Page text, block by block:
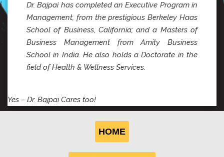
Dr. Bajpai has completed an Executive Program in
Management, from the prestigious Berkeley Haas
School of Business, California; and a Masters of
Business Management from Amity Business
School in India. He also holds a Doctorate in the
field of Health & Wellness Services.
Yes – Dr. Bajpai Cares too!
HOME